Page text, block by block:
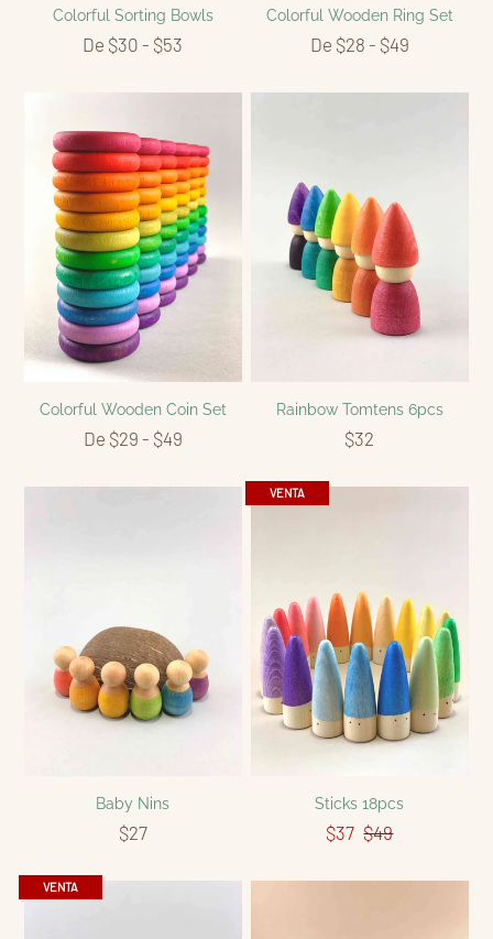
Colorful Sorting Bowls
De $30 - $53
Colorful Wooden Ring Set
De $28 - $49
Colorful Wooden Coin Set
De $29 - $49
Rainbow Tomtens 6pcs
$32
Baby Nins
$27
VENTA
Sticks 18pcs
$37 $49
VENTA